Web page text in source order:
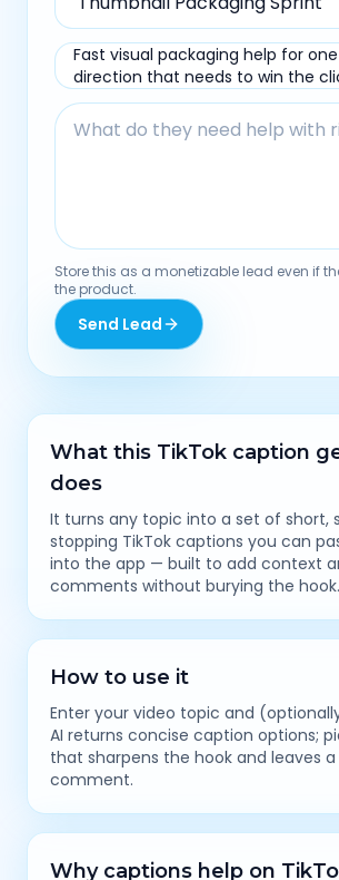
Fast visual packaging help for
direction that needs to win the
Store this as a monetizable lead even if
the product.
Send Lead
What this TikTok caption
does
It turns any topic into a set of short,
stopping TikTok captions you can
into the app — built to add context
comments without burying the hook.
How to use it
Enter your video topic and
AI returns concise caption options;
that sharpens the hook and leaves
comment.
Why captions help on